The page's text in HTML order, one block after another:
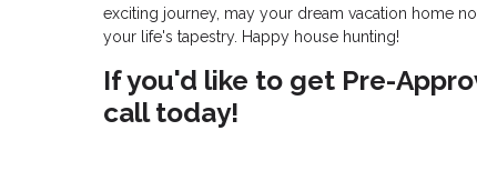
exciting journey, may your dream vacation home
your life's tapestry. Happy house hunting!
If you'd like to get Pre-
call today!